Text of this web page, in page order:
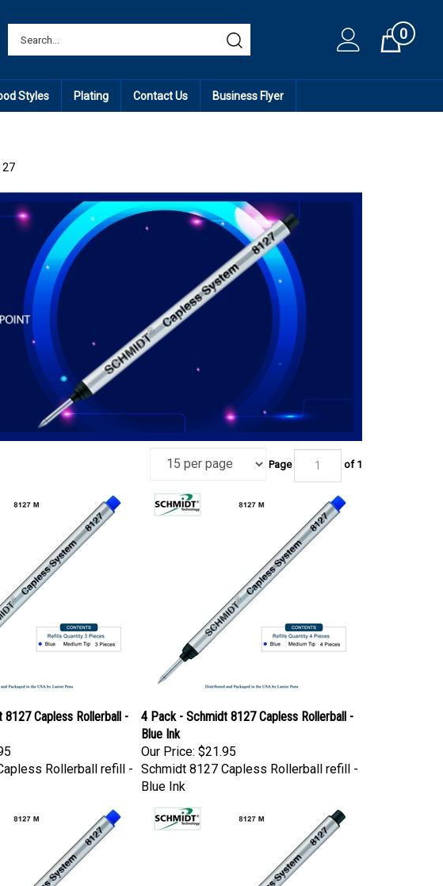
Cart0
Styles Plating Contact Us Business Flyer
Page of 1
Capless Rollerball -
4 Pack - Schmidt 8127 Capless Rollerball -
Blue Ink
Our Price: $21.95
Rollerball refill - Schmidt 8127 Capless Rollerball refill -
Blue Ink